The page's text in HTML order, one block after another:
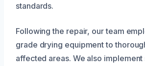
standards.
Following the repair, our team
grade drying equipment to
affected areas. We also implement